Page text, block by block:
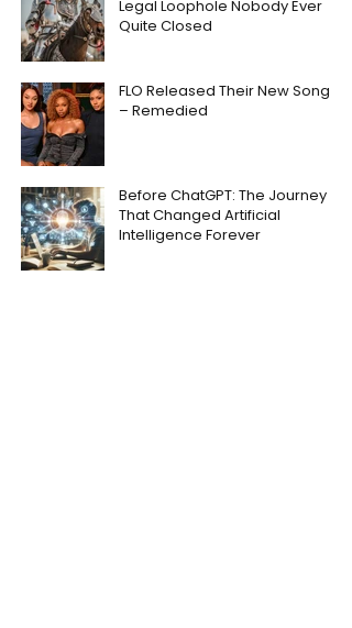
Legal Loophole Nobody Ever
Quite Closed
FLO Released Their New Song
– Remedied
Before ChatGPT: The Journey
That Changed Artificial
Intelligence Forever